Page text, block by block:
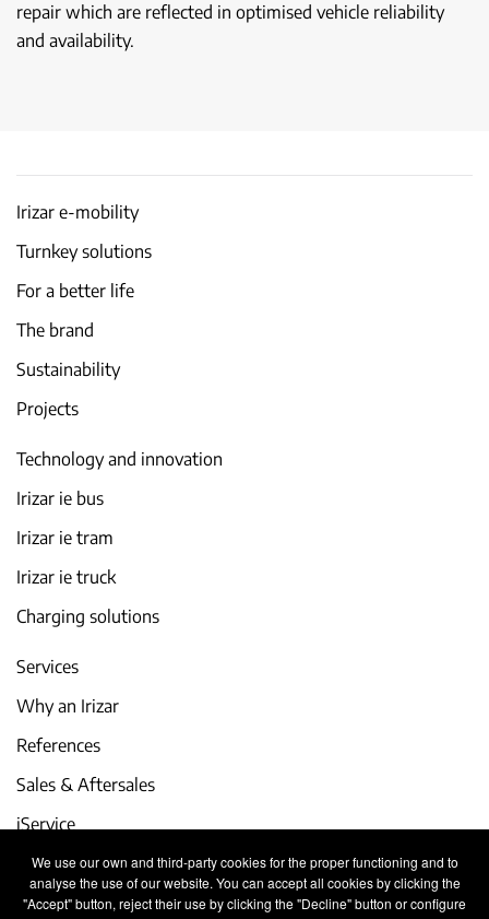
We use our own and third-party cookies for the proper functioning and to
analyse the use of our website. You can accept all cookies by clicking the
"Accept" button, reject their use by clicking the "Decline" button or configure
repair which are reflected in optimised vehicle reliability
and availability.
Irizar e-mobility
Turnkey solutions
For a better life
The brand
Sustainability
Projects
Technology and innovation
Irizar ie bus
Irizar ie tram
Irizar ie truck
Charging solutions
Services
Why an Irizar
References
Sales & Aftersales
iService
Events and latest news
Work with us